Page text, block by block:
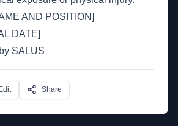
AND POSITION]
DATE]
SALUS
Edit Share